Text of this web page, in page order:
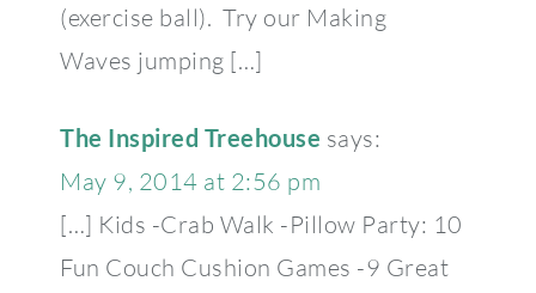
(exercise ball). Try our Making
Waves jumping […]
The Inspired Treehouse says:
May 9, 2014 at 2:56 pm
[…] Kids -Crab Walk -Pillow Party: 10
Fun Couch Cushion Games -9 Great